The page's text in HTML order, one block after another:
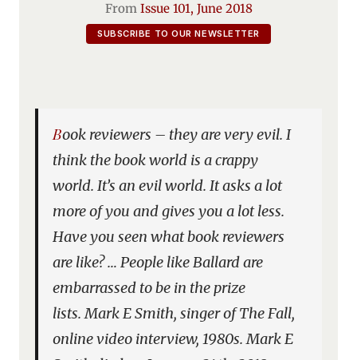
From Issue 101, June 2018
SUBSCRIBE TO OUR NEWSLETTER
Book reviewers – they are very evil. I
think the book world is a crappy
world. It’s an evil world. It asks a lot
more of you and gives you a lot less.
Have you seen what book reviewers
are like? … People like Ballard are
embarrassed to be in the prize
lists.Mark E Smith, singer of The Fall,
online video interview, 1980s. Mark E